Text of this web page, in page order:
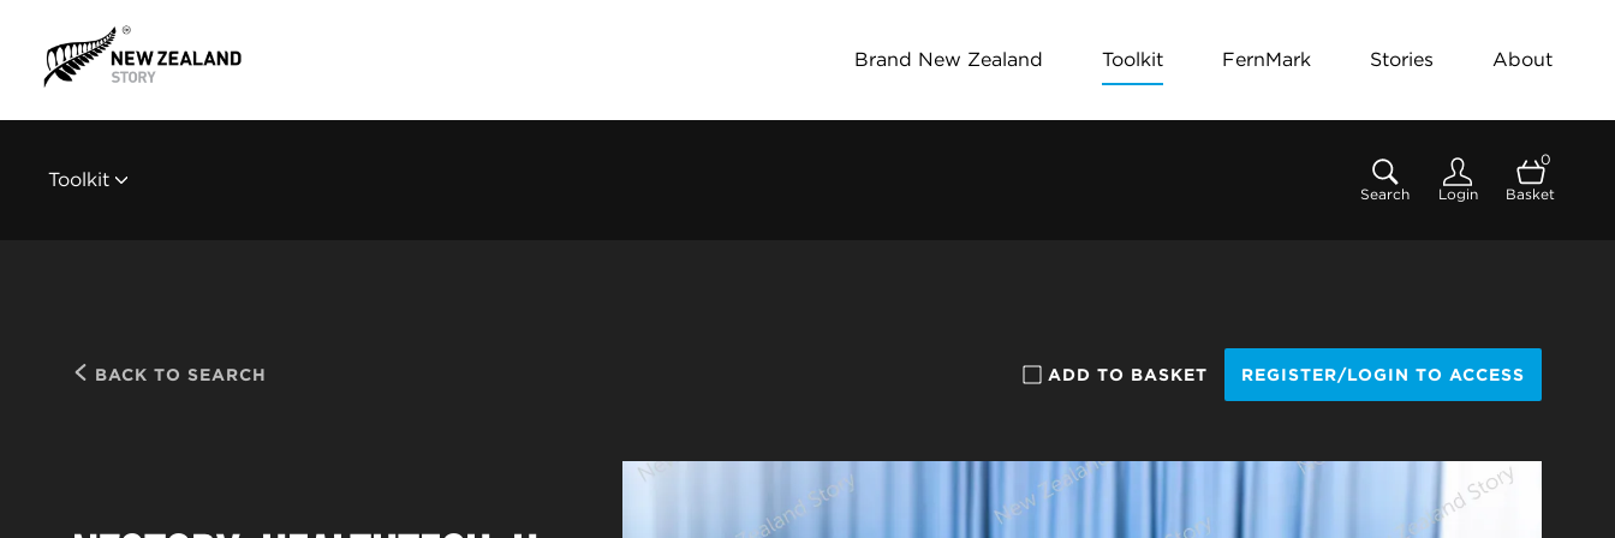
Brand New Zealand Toolkit FernMark Stories About
Toolkit
Search Login
0
Basket
BACK TO SEARCH ADD TO BASKET REGISTER/LOGIN TO ACCESS